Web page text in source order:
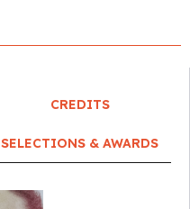
CREDITS
SELECTIONS & AWARDS